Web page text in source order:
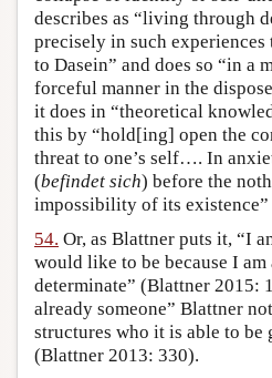
describes as “living through
precisely in such
to Dasein” and does so “in a
forceful manner in the
it does in “theoretical
this by “hold[ing] open the
threat to one’s self…. In
(befindet sich) before the
impossibility of its existence”
54. Or, as Blattner puts it, “I
would like to be because I am
determinate” (Blattner 2015:
already someone” Blattner
structures who it is able to be
(Blattner 2013: 330).